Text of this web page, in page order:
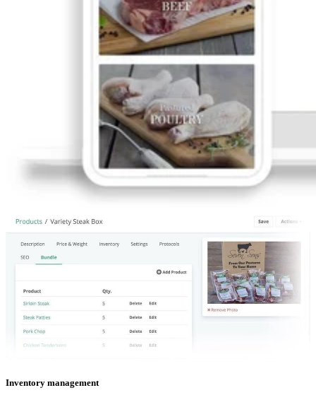
Inventory management